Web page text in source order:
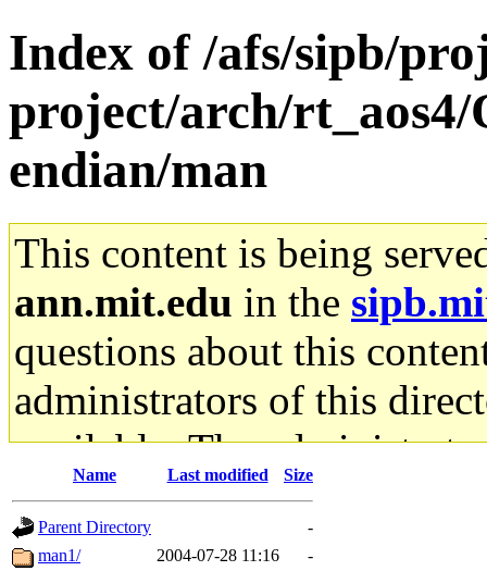
Index of /afs/sipb/
project/arch/
endian/man
This content is being
ann.mit.edu in the
questions about this
administrators of this
available. The
gateway are not
ability to remove it.
Name Last modified Size
Parent Directory
-
man1/
2004-07-28 11:16
-